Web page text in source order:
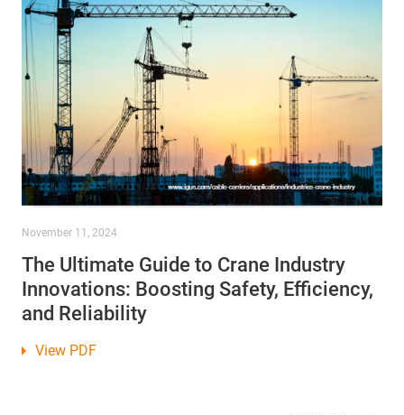
November 11, 2024
The Ultimate Guide to Crane Industry
Innovations: Boosting Safety, Efficiency,
and Reliability
View PDF